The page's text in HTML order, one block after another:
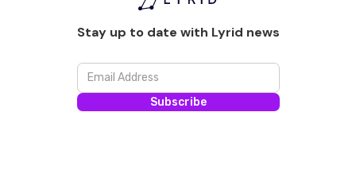
Stay up to date with Lyrid news